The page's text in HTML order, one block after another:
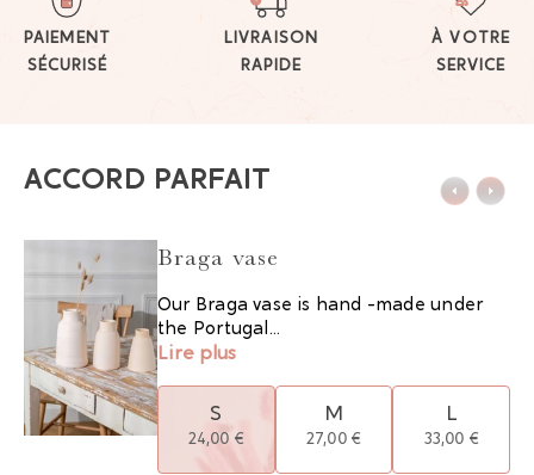
PAIEMENT
SÉCURISÉ
LIVRAISON
RAPIDE
À VOTRE
SERVICE
ACCORD PARFAIT
Braga vase
Our Braga vase is hand -made under
the Portugal...
Lire plus
S
24,00 €
M
27,00 €
L
33,00 €